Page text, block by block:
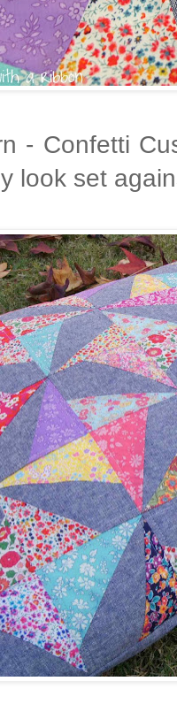
- Confetti
look set